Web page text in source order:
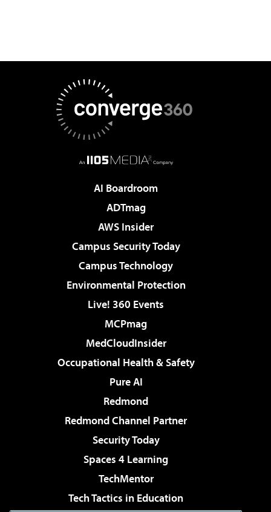
AI Boardroom
ADTmag
AWS Insider
Campus Security Today
Campus Technology
Environmental Protection
Live! 360 Events
MCPmag
MedCloudInsider
Occupational Health & Safety
Pure AI
Redmond
Redmond Channel Partner
Security Today
Spaces 4 Learning
TechMentor
Tech Tactics in Education